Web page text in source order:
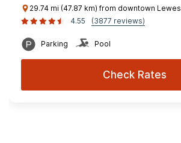
29.74 mi (47.87 km) from downtown Lewes
4.55
(3877 reviews)
Parking Pool
Check Rates